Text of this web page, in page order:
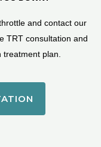
and contact our
TRT consultation and
plan.